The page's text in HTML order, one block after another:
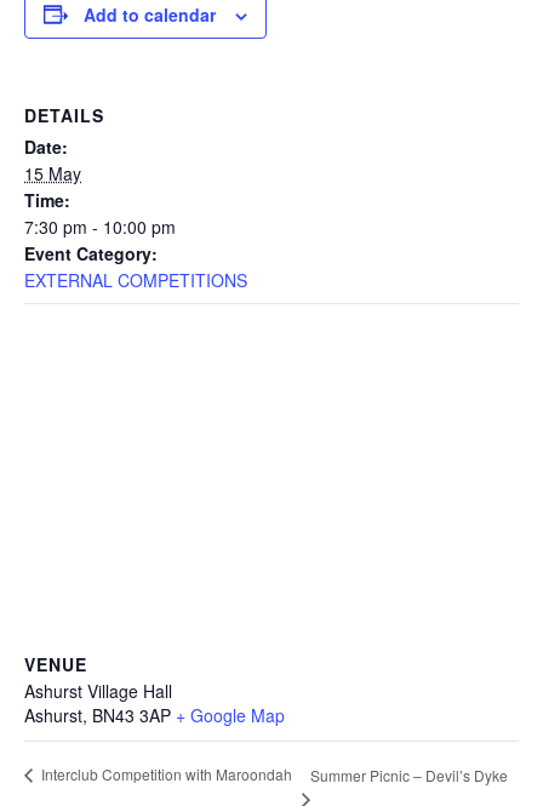
Add to calendar
DETAILS
Date:
15 May
Time:
7:30 pm - 10:00 pm
Event Category:
EXTERNAL COMPETITIONS
VENUE
Ashurst Village Hall
Ashurst, BN43 3AP + Google Map
Interclub Competition with Maroondah Summer Picnic – Devil’s Dyke